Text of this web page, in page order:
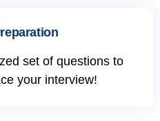
set of questions to
your interview!